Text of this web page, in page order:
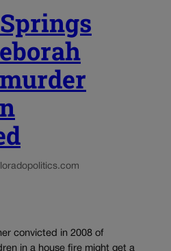
convicted in 2008 of
in a house fire might get a